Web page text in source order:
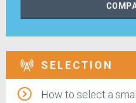
SELECTION
How to select a